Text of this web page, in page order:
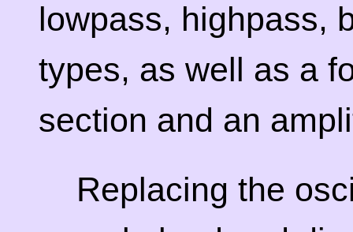
lowpass, highpass,
types, as well as a
section and an
Replacing the